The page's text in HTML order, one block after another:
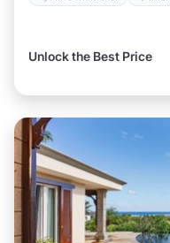
Unlock the Best Price